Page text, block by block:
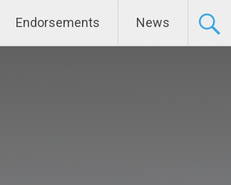
Endorsements News